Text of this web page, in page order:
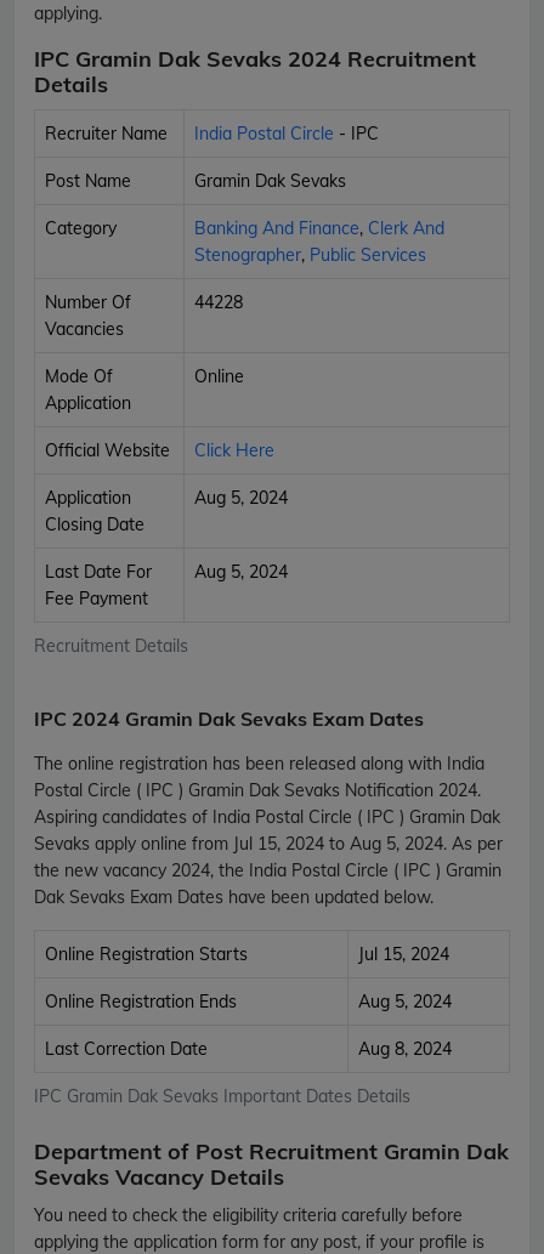
applying.
IPC Gramin Dak Sevaks 2024 Recruitment
Details
Recruitment Details
Recruiter Name India Postal Circle - IPC
Post Name Gramin Dak Sevaks
Category Banking And Finance, Clerk And
Stenographer, Public Services
Number Of
Vacancies
44228
Mode Of
Application
Online
Official Website Click Here
Application
Closing Date
Aug 5, 2024
Last Date For
Fee Payment
Aug 5, 2024
IPC 2024 Gramin Dak Sevaks Exam Dates
The online registration has been released along with India
Postal Circle ( IPC ) Gramin Dak Sevaks Notification 2024.
Aspiring candidates of India Postal Circle ( IPC ) Gramin Dak
Sevaks apply online from Jul 15, 2024 to Aug 5, 2024. As per
the new vacancy 2024, the India Postal Circle ( IPC ) Gramin
Dak Sevaks Exam Dates have been updated below.
IPC Gramin Dak Sevaks Important Dates Details
Online Registration Starts Jul 15, 2024
Online Registration Ends Aug 5, 2024
Last Correction Date Aug 8, 2024
Department of Post Recruitment Gramin Dak
Sevaks Vacancy Details
You need to check the eligibility criteria carefully before
applying the application form for any post, if your profile is